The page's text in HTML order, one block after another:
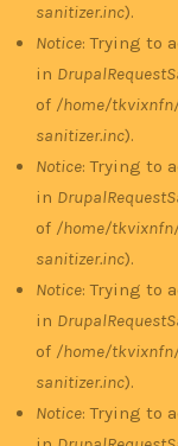
sanitizer.inc).
Notice: Trying to
in
of /home/
sanitizer.inc).
Notice: Trying to
in
of /home/
sanitizer.inc).
Notice: Trying to
in
of /home/
sanitizer.inc).
Notice: Trying to